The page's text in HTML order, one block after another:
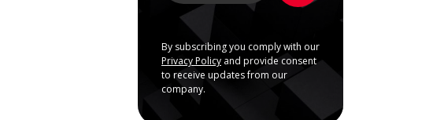
By subscribing you comply with our
Privacy Policy and provide consent
to receive updates from our
company.